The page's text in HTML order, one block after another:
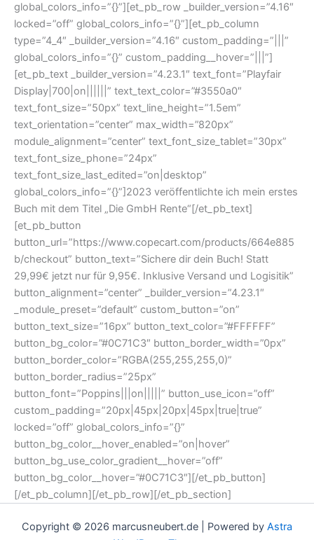
global_colors_info=”{}”][et_pb_row _builder_version=”4.16″
locked=”off” global_colors_info=”{}”][et_pb_column
type=”4_4″ _builder_version=”4.16″ custom_padding=”|||”
global_colors_info=”{}” custom_padding__hover=”|||”]
[et_pb_text _builder_version=”4.23.1″ text_font=”Playfair
Display|700|on||||||” text_text_color=”#3550a0″
text_font_size=”50px” text_line_height=”1.5em”
text_orientation=”center” max_width=”820px”
module_alignment=”center” text_font_size_tablet=”30px”
text_font_size_phone=”24px”
text_font_size_last_edited=”on|desktop”
global_colors_info=”{}”]2023 veröffentlichte ich mein erstes
Buch mit dem Titel „Die GmbH Rente“[/et_pb_text]
[et_pb_button
button_url=”https://www.copecart.com/products/664e885
b/checkout” button_text=”Sichere dir dein Buch! Statt
29,99€ jetzt nur für 9,95€. Inklusive Versand und Logisitik”
button_alignment=”center” _builder_version=”4.23.1″
_module_preset=”default” custom_button=”on”
button_text_size=”16px” button_text_color=”#FFFFFF”
button_bg_color=”#0C71C3″ button_border_width=”0px”
button_border_color=”RGBA(255,255,255,0)”
button_border_radius=”25px”
button_font=”Poppins|||on|||||” button_use_icon=”off”
custom_padding=”20px|45px|20px|45px|true|true”
locked=”off” global_colors_info=”{}”
button_bg_color__hover_enabled=”on|hover”
button_bg_use_color_gradient__hover=”off”
button_bg_color__hover=”#0C71C3″][/et_pb_button]
[/et_pb_column][/et_pb_row][/et_pb_section]
Copyright © 2026 marcusneubert.de | Powered by Astra